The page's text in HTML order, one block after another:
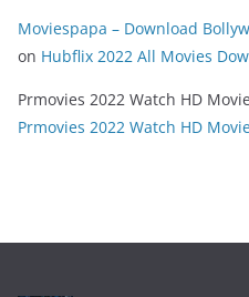
Moviespapa – Download
on Hubflix 2022 All Movies
Prmovies 2022 Watch HD
Prmovies 2022 Watch HD